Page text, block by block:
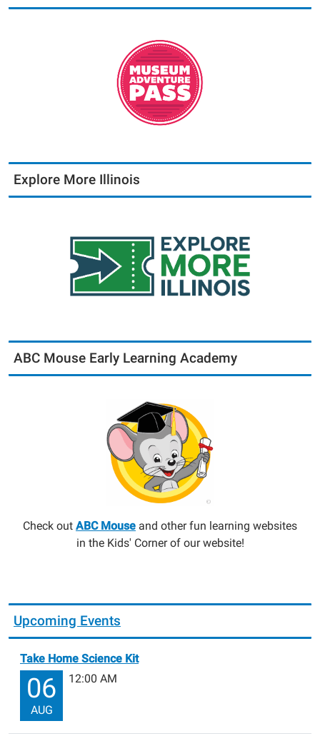
Explore More Illinois
ABC Mouse Early Learning Academy
Check out ABC Mouse and other fun learning websites
in the Kids' Corner of our website!
Upcoming Events
Take Home Science Kit
06
AUG
12:00 AM